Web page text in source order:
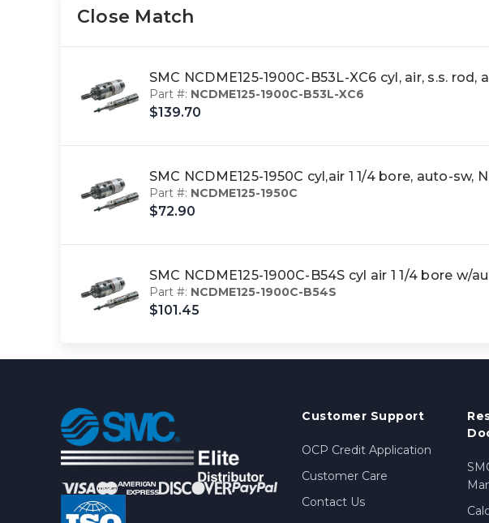
Close Match
SMC NCDME125-1900C-B53L-XC6 cyl, air, s.s.
Part #: NCDME125-1900C-B53L-XC6
$139.70
SMC NCDME125-1950C cyl,air 1 1/4 bore, auto-sw,
Part #: NCDME125-1950C
$72.90
SMC NCDME125-1900C-B54S cyl air 1 1/4 bore w/
Part #: NCDME125-1900C-B54S
$101.45
Customer Support
OCP Credit Application
Customer Care
Contact Us